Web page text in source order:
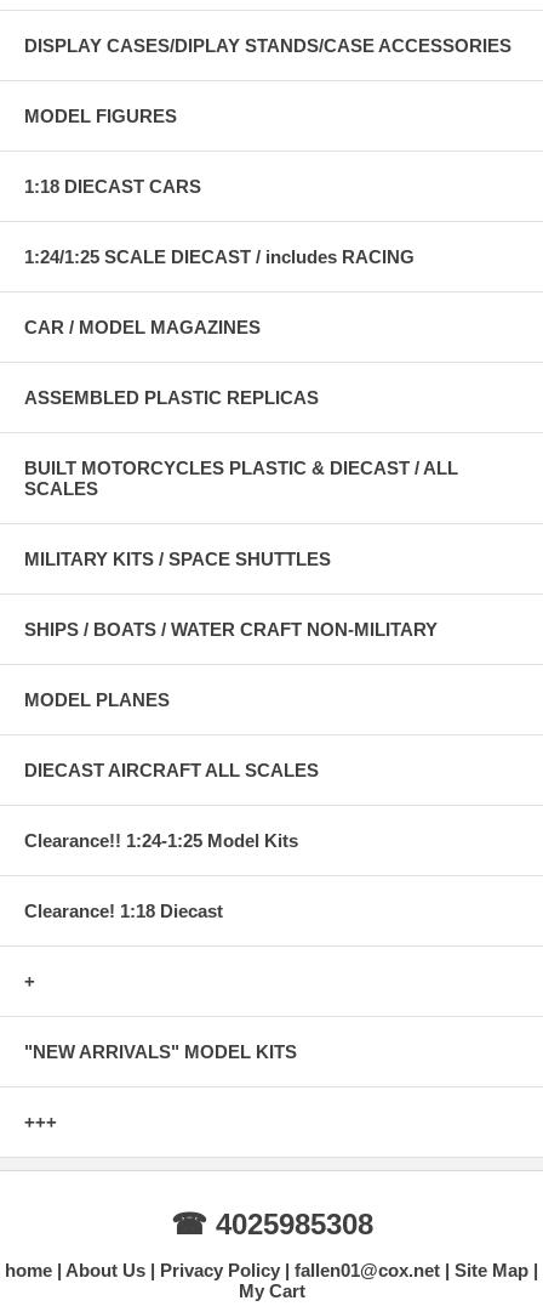
DISPLAY CASES/DIPLAY STANDS/CASE ACCESSORIES
MODEL FIGURES
1:18 DIECAST CARS
1:24/1:25 SCALE DIECAST / includes RACING
CAR / MODEL MAGAZINES
ASSEMBLED PLASTIC REPLICAS
BUILT MOTORCYCLES PLASTIC & DIECAST / ALL
SCALES
MILITARY KITS / SPACE SHUTTLES
SHIPS / BOATS / WATER CRAFT NON-MILITARY
MODEL PLANES
DIECAST AIRCRAFT ALL SCALES
Clearance!! 1:24-1:25 Model Kits
Clearance! 1:18 Diecast
+
"NEW ARRIVALS" MODEL KITS
+++
☎ 4025985308
home About Us Privacy Policy fallen01@cox.net
Site Map
My Cart